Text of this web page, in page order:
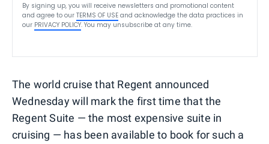
By signing up, you will receive newsletters and promotional content
and agree to our TERMS OF USE and acknowledge the data practices in
our PRIVACY POLICY. You may unsubscribe at any time.
The world cruise that Regent announced
Wednesday will mark the first time that the
Regent Suite — the most expensive suite in
cruising — has been available to book for such a